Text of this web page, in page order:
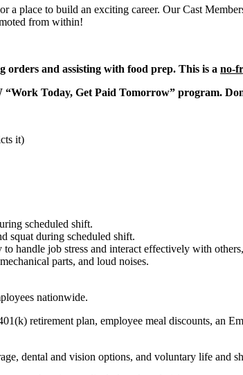
a place to build an exciting career. Our Cast
from within!
and assisting with food prep. This is a no-
Today, Get Paid Tomorrow” program.
it)
scheduled shift.
squat during scheduled shift.
handle job stress and interact effectively with
parts, and loud noises.
nationwide.
retirement plan, employee meal discounts, an
dental and vision options, and voluntary life and